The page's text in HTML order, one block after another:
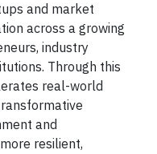
and market
across a growing
industry
Through this
real-world
and
resilient,